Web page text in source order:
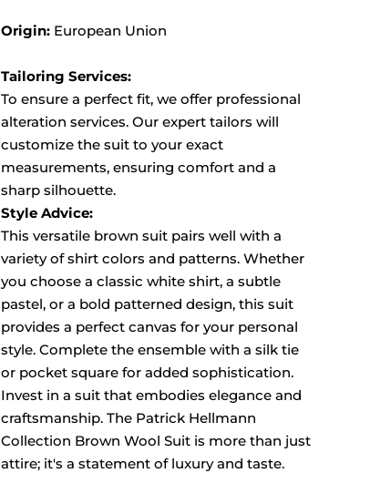
Origin: European Union
Tailoring Services:
To ensure a perfect fit, we offer professional
alteration services. Our expert tailors will
customize the suit to your exact
measurements, ensuring comfort and a
sharp silhouette.
Style Advice:
This versatile brown suit pairs well with a
variety of shirt colors and patterns. Whether
you choose a classic white shirt, a subtle
pastel, or a bold patterned design, this suit
provides a perfect canvas for your personal
style. Complete the ensemble with a silk tie
or pocket square for added sophistication.
Invest in a suit that embodies elegance and
craftsmanship. The Patrick Hellmann
Collection Brown Wool Suit is more than just
attire; it's a statement of luxury and taste.